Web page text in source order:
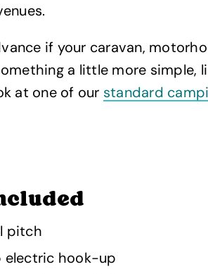
if your caravan,
a little more simple,
at one of our standard
pitch
electric hook-up